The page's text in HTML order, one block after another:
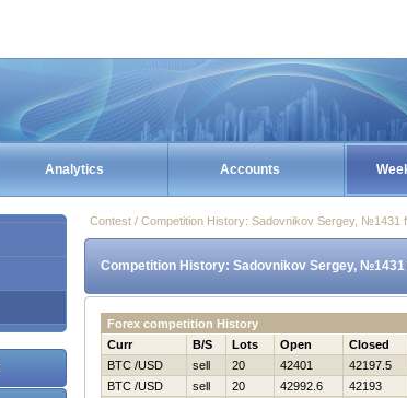
Analytics Accounts
Contest / Competition History: Sadovnikov Sergey, №1431
Competition History: Sadovnikov Sergey, №1431
Forex competition History
Curr
B/S Lots Open Closed
BTC /USD
sell 20 42401 42197.5
BTC /USD
sell 20 42992.6 42193